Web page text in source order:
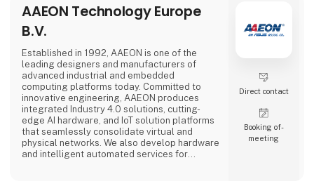
AAEON Technology Europe
B.V.
Established in 1992, AAEON is one of the
leading designers and manufacturers of
advanced industrial and embedded
computing platforms today. Committed to
innovative engineering, AAEON produces
integrated Industry 4.0 solutions, cutting-
edge AI hardware, and IoT solution platforms
that seamlessly consolidate virtual and
physical networks. We also develop hardware
and intelligent automated services for
Direct contact
Booking of­
meeting